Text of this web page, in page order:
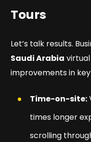
Tours
Let’s talk results.
Saudi Arabia
improvements in
Time-on-site:
times longer
scrolling